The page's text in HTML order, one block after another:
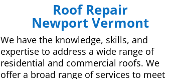
Roof Repair
Newport Vermont
We have the knowledge, skills, and
expertise to address a wide range of
residential and commercial roofs. We
offer a broad range of services to meet